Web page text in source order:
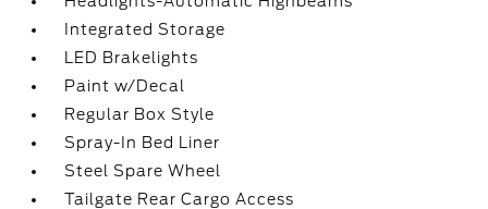
Integrated Storage
LED Brakelights
Paint w/Decal
Regular Box Style
Spray-In Bed Liner
Steel Spare Wheel
Tailgate Rear Cargo Access